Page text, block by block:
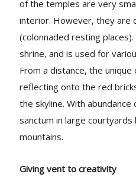
of the temples are very
interior. However, they are
(colonnaded resting
shrine, and is used for
From a distance, the
reflecting onto the red
the skyline. With
sanctum in large
mountains.
Giving vent to creativity